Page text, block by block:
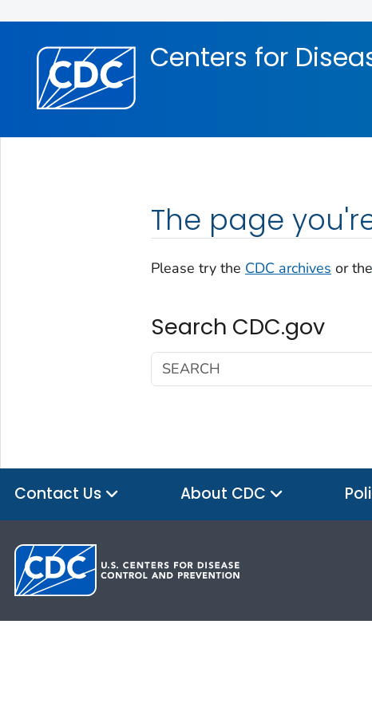
Centers for
The page
Please try the CDC archives or the
Search CDC.gov
Contact Us About CDC